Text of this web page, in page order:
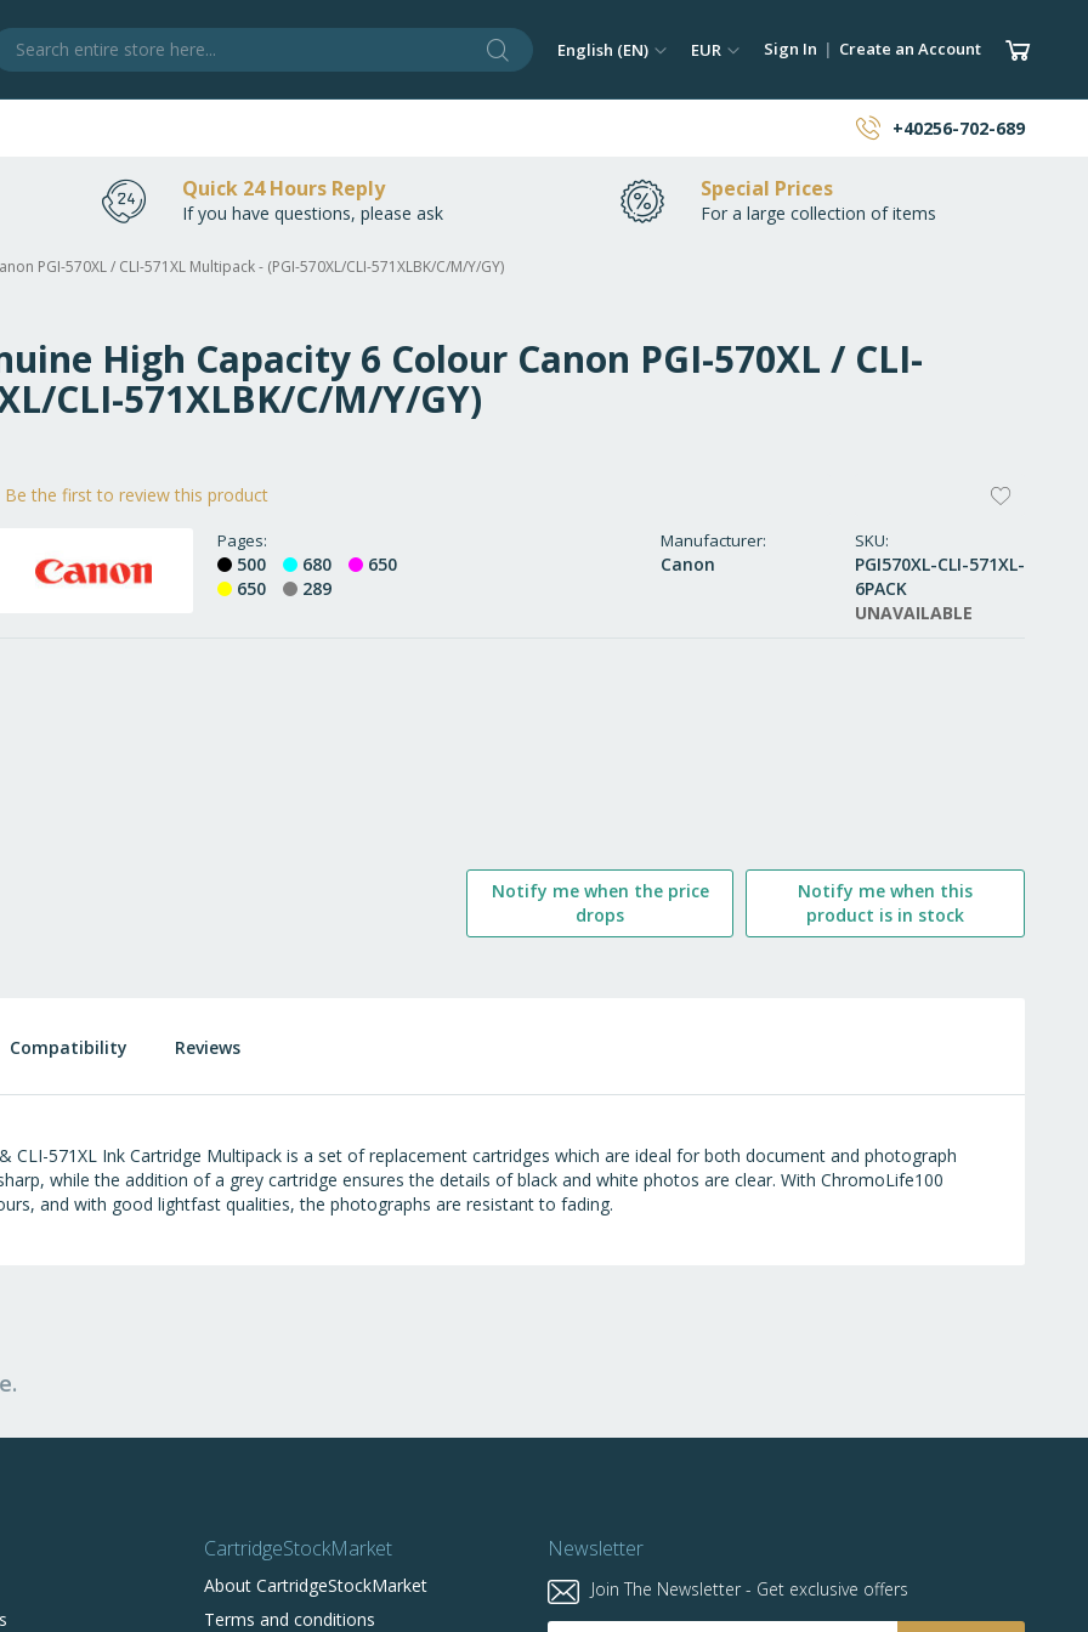
Search Language
English (EN) Currency
EUR Sign In Create an Account My
+40256-702-689
Quick 24 Hours Reply
If you have questions, please ask
Special Prices
For a large collection of items
PGI-570XL / CLI-571XL Multipack - (PGI-570XL/CLI-571XLBK/C/M/Y/GY)
High Capacity 6 Colour Canon PGI-570XL / CLI-
CLI-571XLBK/C/M/Y/GY)
Manufacturer
Canon
SKU
PGI570XL-CLI-571XL-
6PACK
UNAVAILABLE
Be the first to review this product
Pages
500 680
650
650
289
Notify me when the price
drops
Notify me when this
product is in stock
WISH
CLI-571XL Ink Cartridge Multipack is a set of replacement cartridges which are ideal for both document and photograph
while the addition of a grey cartridge ensures the details of black and white photos are clear. With ChromoLife100
and with good lightfast qualities, the photographs are resistant to fading.
Compatibility Reviews
CartridgeStockMarket
About CartridgeStockMarket
Terms and conditions
Newsletter
Join The Newsletter - Get exclusive offers